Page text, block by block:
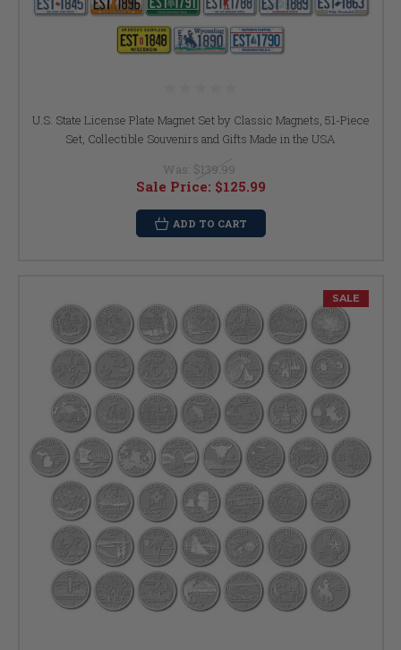
U.S. State License Plate Magnet Set by Classic Magnets, 51-Piece
Set, Collectible Souvenirs and Gifts Made in the USA
Was: $139.99
Sale Price: $125.99
ADD TO CART
SALE